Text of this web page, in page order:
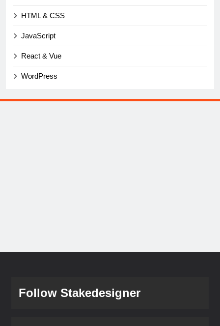
HTML & CSS
JavaScript
React & Vue
WordPress
Follow Stakedesigner